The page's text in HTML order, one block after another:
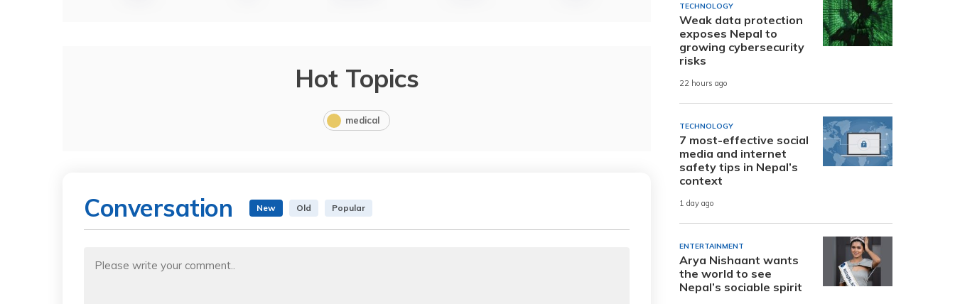
Hot Topics
medical
Conversation New Old Popular
TECHNOLOGY
Weak data protection
exposes Nepal to
growing cybersecurity
risks
22 hours ago
TECHNOLOGY
7 most-effective social
media and internet
safety tips in Nepal’s
context
1 day ago
ENTERTAINMENT
Arya Nishaant wants
the world to see
Nepal’s sociable spirit